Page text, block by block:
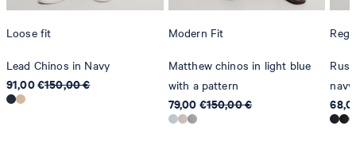
Loose fit
Lead Chinos in Navy
91,00 €150,00 €
Modern Fit
Matthew chinos in light blue
with a pattern
79,00 €150,00 €
navy